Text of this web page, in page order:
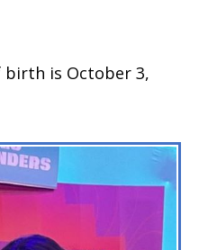
is October 3,